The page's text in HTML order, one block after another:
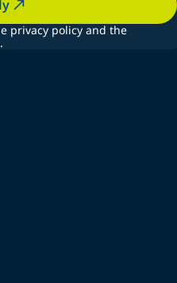
privacy policy and the